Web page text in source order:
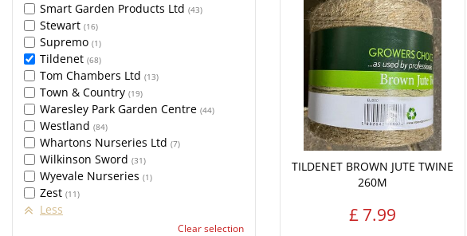
TILDENET BROWN JUTE TWINE
260M
£ 7.99
Smart Garden Products Ltd (43)
Stewart (16)
Supremo (1)
Tildenet (68)
Tom Chambers Ltd (13)
Town & Country (19)
Waresley Park Garden Centre (44)
Westland (84)
Whartons Nurseries Ltd (7)
Wilkinson Sword (31)
Wyevale Nurseries (1)
Zest (11)
Less
Clear selection